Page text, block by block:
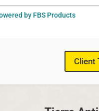
by FBS Products
Client